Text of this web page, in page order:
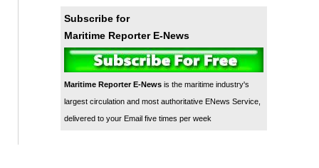
Subscribe for
Maritime Reporter E-News
Maritime Reporter E-Newsis the maritime industry's
largest circulation and most authoritative ENews Service,
delivered to your Email five times per week